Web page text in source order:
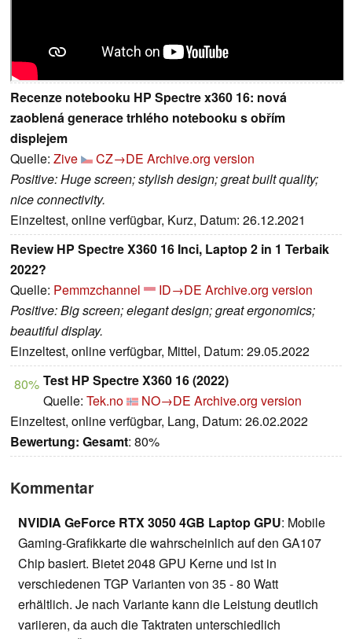
Recenze notebooku HP Spectre x360 16: nová
zaoblená generace trhlého notebooku s obřím
displejem
Quelle: Zive CZ→DE Archive.org version
Positive: Huge screen; stylish design; great built quality;
nice connectivity.
Einzeltest, online verfügbar, Kurz, Datum: 26.12.2021
Review HP Spectre X360 16 Inci, Laptop 2 in 1 Terbaik
2022?
Quelle: Pemmzchannel ID→DE Archive.org version
Positive: Big screen; elegant design; great ergonomics;
beautiful display.
Einzeltest, online verfügbar, Mittel, Datum: 29.05.2022
80% Test HP Spectre X360 16 (2022)
Quelle: Tek.no NO→DE Archive.org version
Einzeltest, online verfügbar, Lang, Datum: 26.02.2022
Bewertung: Gesamt: 80%
Kommentar
NVIDIA GeForce RTX 3050 4GB Laptop GPU: Mobile
Gaming-Grafikkarte die wahrscheinlich auf den GA107
Chip basiert. Bietet 2048 GPU Kerne und ist in
verschiedenen TGP Varianten von 35 - 80 Watt
erhältlich. Je nach Variante kann die Leistung deutlich
variieren, da auch die Taktraten unterschiedlich